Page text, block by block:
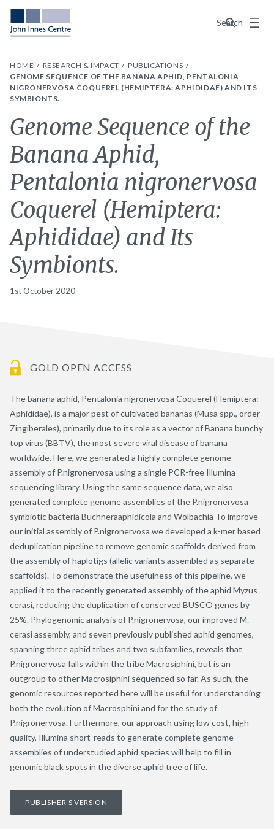
Search
Menu
HOME RESEARCH & IMPACT
PUBLICATIONS
GENOME SEQUENCE OF THE BANANA APHID, PENTALONIA
NIGRONERVOSA COQUEREL (HEMIPTERA: APHIDIDAE) AND ITS
SYMBIONTS.
Genome Sequence of the
Banana Aphid,
Pentalonia nigronervosa
Coquerel (Hemiptera:
Aphididae) and Its
Symbionts.
1st October 2020
GOLD OPEN ACCESS
The banana aphid, Pentalonia nigronervosa Coquerel (Hemiptera:
Aphididae), is a major pest of cultivated bananas (Musa spp., order
Zingiberales), primarily due to its role as a vector of Banana bunchy
top virus (BBTV), the most severe viral disease of banana
worldwide. Here, we generated a highly complete genome
assembly of P.nigronervosa using a single PCR-free Illumina
sequencing library. Using the same sequence data, we also
generated complete genome assemblies of the P.nigronervosa
symbiotic bacteria Buchneraaphidicola and Wolbachia To improve
our initial assembly of P.nigronervosa we developed a k-mer based
deduplication pipeline to remove genomic scaffolds derived from
the assembly of haplotigs (allelic variants assembled as separate
scaffolds). To demonstrate the usefulness of this pipeline, we
applied it to the recently generated assembly of the aphid Myzus
cerasi, reducing the duplication of conserved BUSCO genes by
25%. Phylogenomic analysis of P.nigronervosa, our improved M.
cerasi assembly, and seven previously published aphid genomes,
spanning three aphid tribes and two subfamilies, reveals that
P.nigronervosa falls within the tribe Macrosiphini, but is an
outgroup to other Macrosiphini sequenced so far. As such, the
genomic resources reported here will be useful for understanding
both the evolution of Macrosphini and for the study of
P.nigronervosa. Furthermore, our approach using low cost, high-
quality, Illumina short-reads to generate complete genome
assemblies of understudied aphid species will help to fill in
genomic black spots in the diverse aphid tree of life.
PUBLISHER'S VERSION